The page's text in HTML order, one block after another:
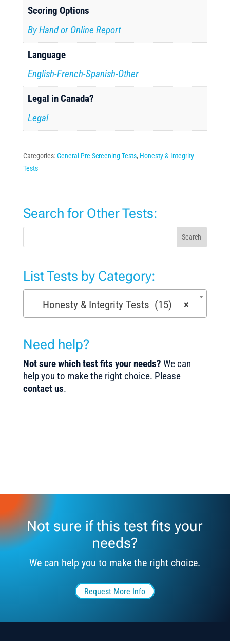
Scoring Options
By Hand or Online Report
Language
English-French-Spanish-Other
Legal in Canada?
Legal
Categories:General Pre-Screening Tests, Honesty & Integrity
Tests
Search for Other Tests:
Search
List Tests by Category:
×
Honesty & Integrity Tests (15)
Need help?
Not sure which test fits your needs? We can
help you to make the right choice. Please
contact us.
Not sure if this test fits your
needs?
We can help you to make the right choice.
Request More Info